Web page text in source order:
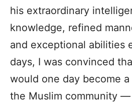
his extraordinary
knowledge, refined
and exceptional abilities
days, I was convinced
would one day become
the Muslim community